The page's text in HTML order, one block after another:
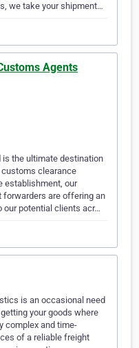
we take your shipment…
Agents
is the ultimate destination
clearance
establishment, our
are offering an
our potential clients acr…
is an occasional need
your goods where
complex and time-
of a reliable freight